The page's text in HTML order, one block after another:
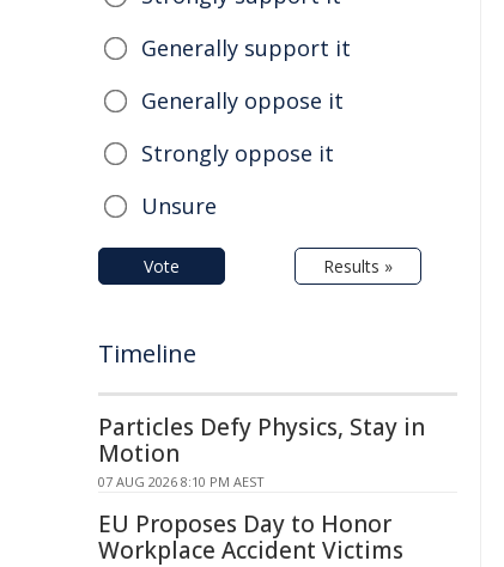
Generally support it
Generally oppose it
Strongly oppose it
Unsure
Vote Results »
Timeline
Particles Defy Physics, Stay in
Motion
07 AUG 2026 8:10 PM AEST
EU Proposes Day to Honor
Workplace Accident Victims